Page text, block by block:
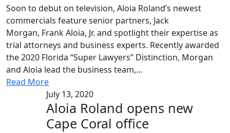
Soon to debut on television, Aloia Roland’s newest
commercials feature senior partners, Jack
Morgan, Frank Aloia, Jr. and spotlight their expertise as
trial attorneys and business experts. Recently awarded
the 2020 Florida “Super Lawyers” Distinction, Morgan
and Aloia lead the business team,...
Read More
July 13, 2020
Aloia Roland opens new
Cape Coral office